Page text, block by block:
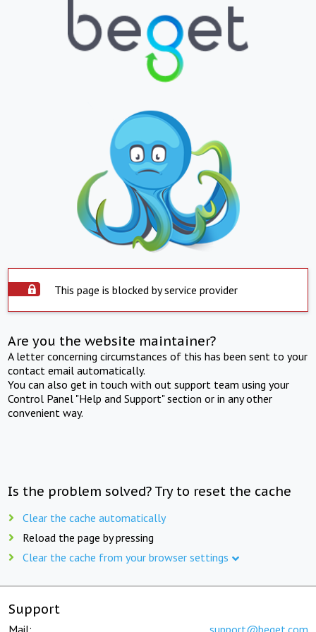
This page is blocked by service provider
Are you the website maintainer?
A letter concerning circumstances of this has been sent to your
contact email automatically.
You can also get in touch with out support team using your
Control Panel "Help and Support" section or in any other
convenient way.
Is the problem solved? Try to reset the cache
Clear the cache automatically
Reload the page by pressing
Clear the cache from your browser settings
Support
Mail: support@beget.com